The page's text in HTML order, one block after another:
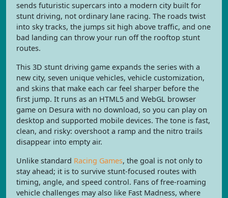
sends futuristic supercars into a modern city built for
stunt driving, not ordinary lane racing. The roads twist
into sky tracks, the jumps sit high above traffic, and one
bad landing can throw your run off the rooftop stunt
routes.
This 3D stunt driving game expands the series with a
new city, seven unique vehicles, vehicle customization,
and skins that make each car feel sharper before the
first jump. It runs as an HTML5 and WebGL browser
game on Desura with no download, so you can play on
desktop and supported mobile devices. The tone is fast,
clean, and risky: overshoot a ramp and the nitro trails
disappear into empty air.
Unlike standard Racing Games, the goal is not only to
stay ahead; it is to survive stunt-focused routes with
timing, angle, and speed control. Fans of free-roaming
vehicle challenges may also like Fast Madness, where